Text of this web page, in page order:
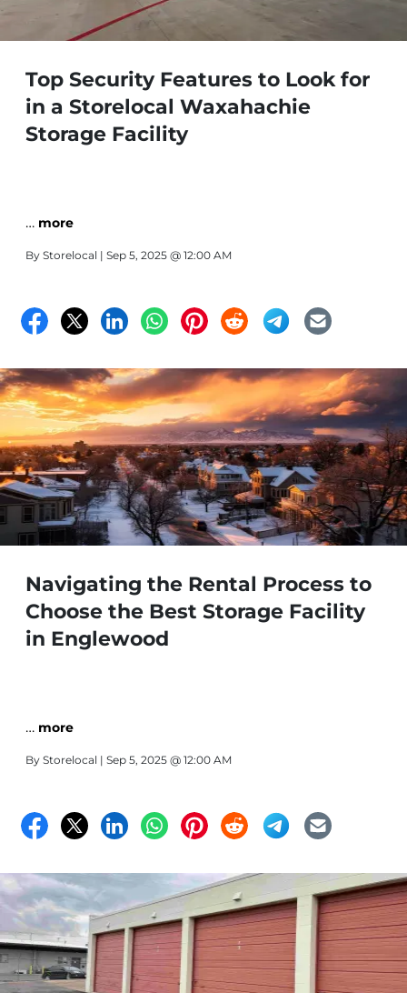
Top Security Features to Look for
in a Storelocal Waxahachie
Storage Facility
… more
By Storelocal | Sep 5, 2025 @ 12:00 AM
Navigating the Rental Process to
Choose the Best Storage Facility
in Englewood
… more
By Storelocal | Sep 5, 2025 @ 12:00 AM